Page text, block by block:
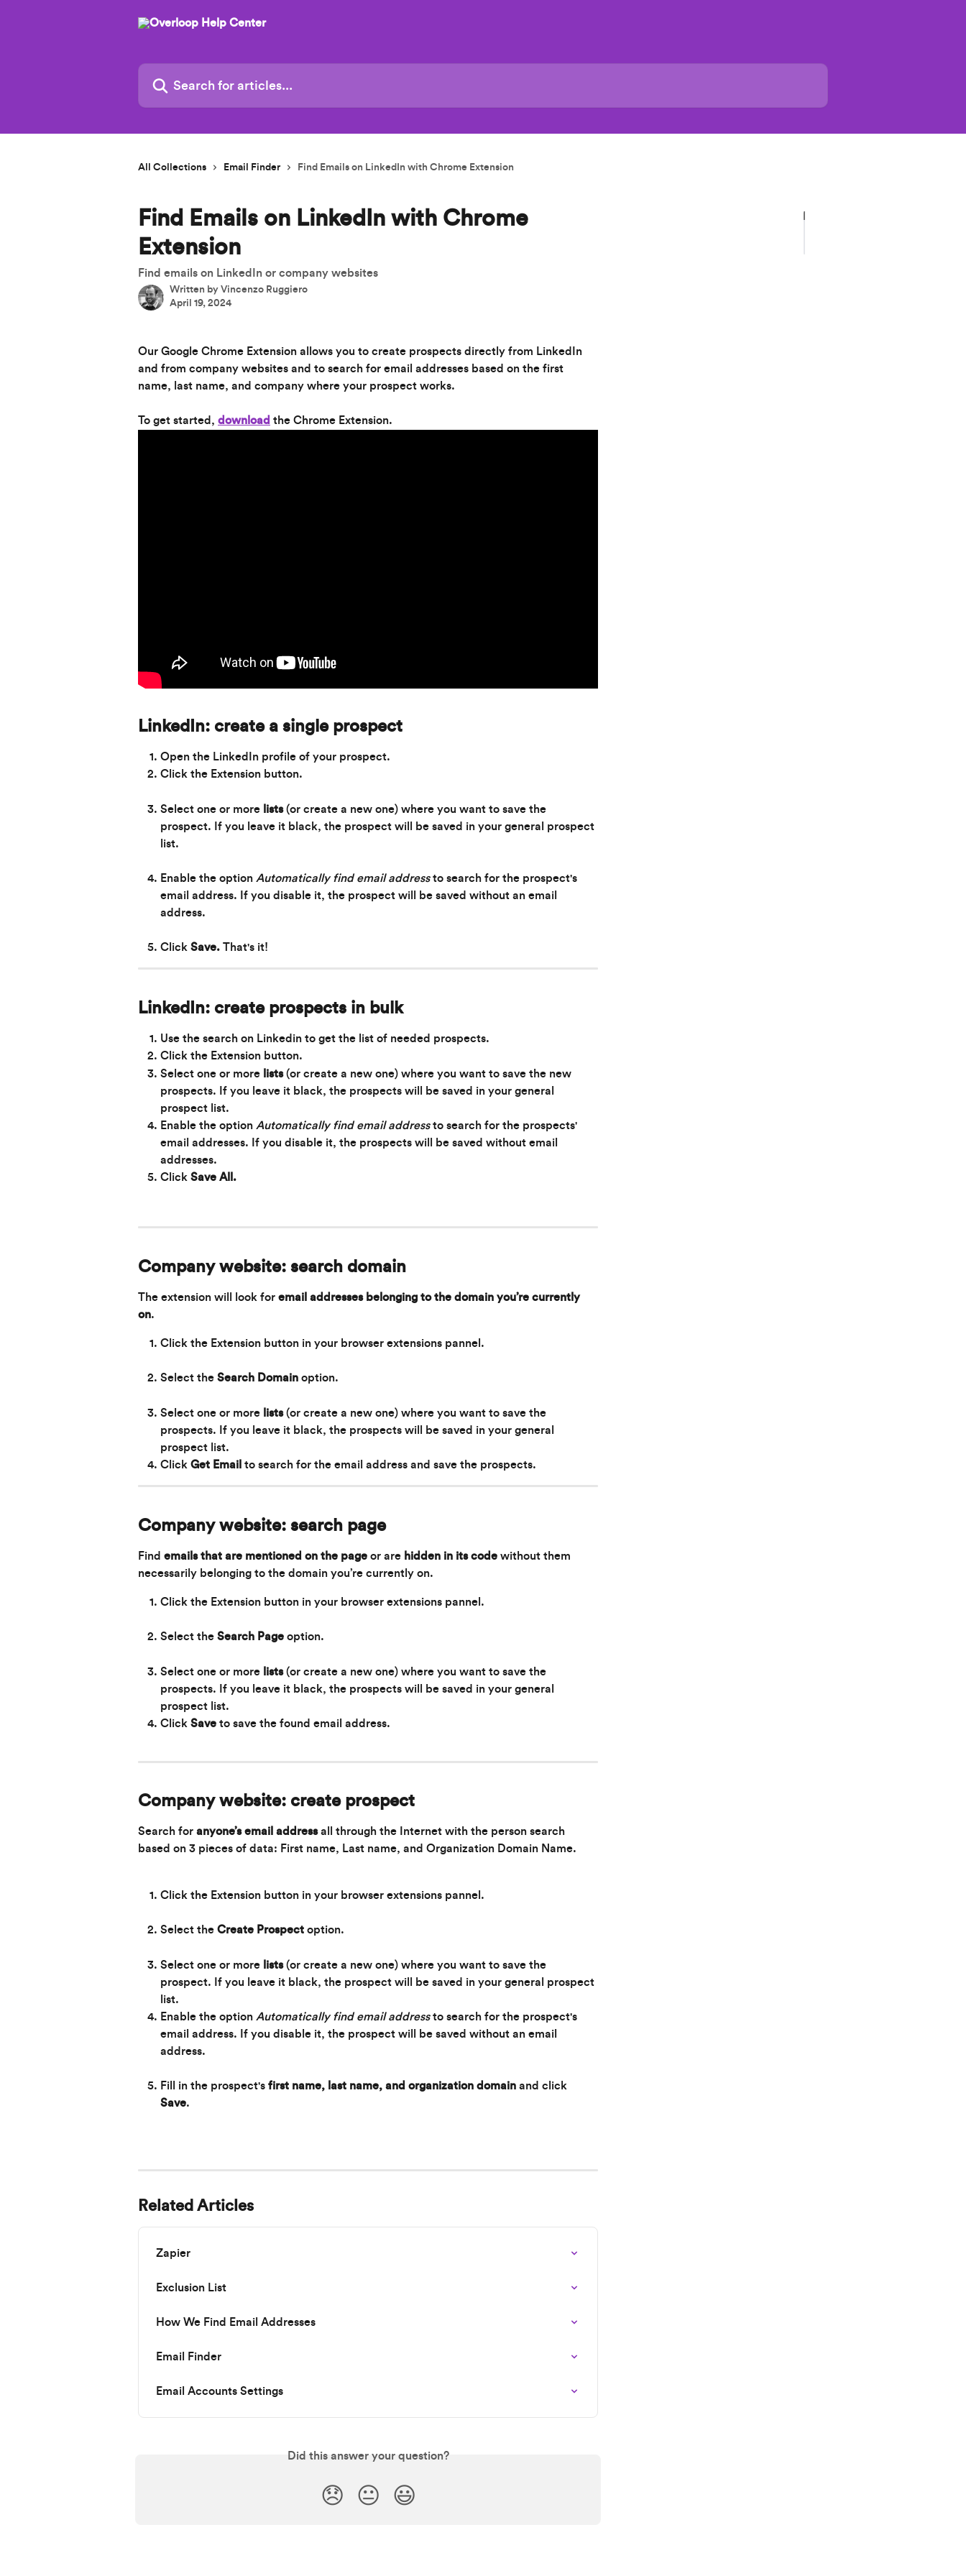
Search for articles...
All Collections Email Finder Find Emails on LinkedIn with Chrome Extension
Find Emails on LinkedIn with Chrome
Extension
Find emails on LinkedIn or company websites
Written by Vincenzo Ruggiero
April 19, 2024
Our Google Chrome Extension allows you to create prospects directly from LinkedIn
and from company websites and to search for email addresses based on the first
name, last name, and company where your prospect works.
To get started, download the Chrome Extension.
LinkedIn: create a single prospect
Open the LinkedIn profile of your prospect.
Click the Extension button.
Select one or more lists (or create a new one) where you want to save the
prospect. If you leave it black, the prospect will be saved in your general prospect
list.
Enable the option Automatically find email address to search for the prospect's
email address. If you disable it, the prospect will be saved without an email
address.
Click Save. That's it!
LinkedIn: create prospects in bulk
Use the search on Linkedin to get the list of needed prospects.
Click the Extension button.
Select one or more lists (or create a new one) where you want to save the new
prospects. If you leave it black, the prospects will be saved in your general
prospect list.
Enable the option Automatically find email address to search for the prospects'
email addresses. If you disable it, the prospects will be saved without email
addresses.
Click Save All.
Company website: search domain
The extension will look for email addresses belonging to the domain you’re currently
on.
Click the Extension button in your browser extensions pannel.
Select the Search Domain option.
Select one or more lists (or create a new one) where you want to save the
prospects. If you leave it black, the prospects will be saved in your general
prospect list.
Click Get Email to search for the email address and save the prospects.
Company website: search page
Find emails that are mentioned on the page or are hidden in its code without them
necessarily belonging to the domain you’re currently on.
Click the Extension button in your browser extensions pannel.
Select the Search Page option.
Select one or more lists (or create a new one) where you want to save the
prospects. If you leave it black, the prospects will be saved in your general
prospect list.
Click Save to save the found email address.
Company website: create prospect
Search for anyone’s email address all through the Internet with the person search
based on 3 pieces of data: First name, Last name, and Organization Domain Name.
Click the Extension button in your browser extensions pannel.
Select the Create Prospect option.
Select one or more lists (or create a new one) where you want to save the
prospect. If you leave it black, the prospect will be saved in your general prospect
list.
Enable the option Automatically find email address to search for the prospect's
email address. If you disable it, the prospect will be saved without an email
address.
Fill in the prospect's first name, last name, and organization domain and click
Save.
Related Articles
Zapier
Exclusion List
How We Find Email Addresses
Email Finder
Email Accounts Settings
Did this answer your question?
😞 😐 😃